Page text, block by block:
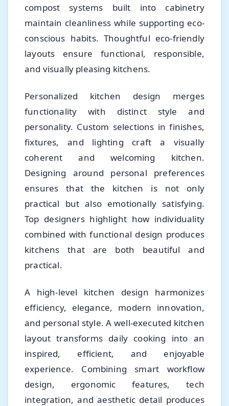
compost systems built into cabinetry
maintain cleanliness while supporting eco-
conscious habits. Thoughtful eco-friendly
layouts ensure functional, responsible,
and visually pleasing kitchens.
Personalized kitchen design merges
functionality with distinct style and
personality. Custom selections in finishes,
fixtures, and lighting craft a visually
coherent and welcoming kitchen.
Designing around personal preferences
ensures that the kitchen is not only
practical but also emotionally satisfying.
Top designers highlight how individuality
combined with functional design produces
kitchens that are both beautiful and
practical.
A high-level kitchen design harmonizes
efficiency, elegance, modern innovation,
and personal style. A well-executed kitchen
layout transforms daily cooking into an
inspired, efficient, and enjoyable
experience. Combining smart workflow
design, ergonomic features, tech
integration, and aesthetic detail produces